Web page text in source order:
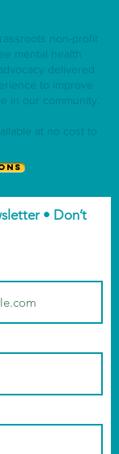
non-profit
mental health
delivered
to improve
in our community.
at no cost to
• Don’t